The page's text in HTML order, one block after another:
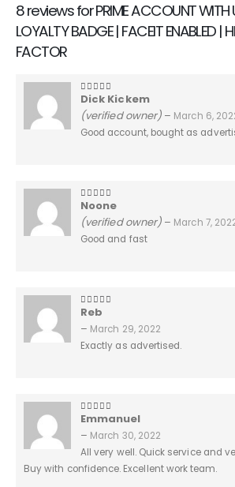
8 reviews forPRIME ACCOUNT WITH
LOYALTY BADGE | FACEIT ENABLED |
FACTOR
5out of 5
Dick Kickem
(verified owner) – March 6,
Good account, bought as
5 out of 5
Noone
(verified owner) – March 7,
Good and fast
5out of 5
Reb
– March 29, 2022
Exactly as advertised.
5out of 5
Emmanuel
– March 30, 2022
All very well. Quick service and
Buy with confidence. Excellent work team.